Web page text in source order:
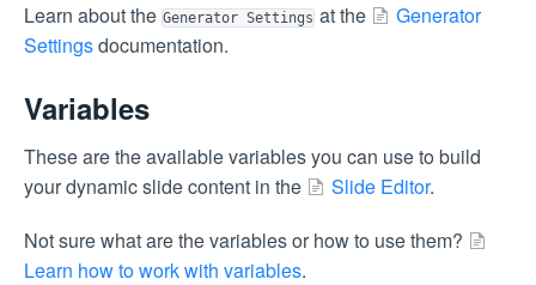
Learn about the Generator Settings at the
Generator
Settingsdocumentation.
Variables
These are the available variables you can use to build
your dynamic slide content in the
Slide Editor.
Not sure what are the variables or how to use them?
Learn how to work with variables.